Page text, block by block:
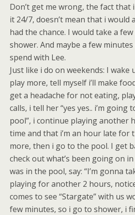
Don’t get me wrong, the fact that
it 24/7, doesn’t mean that i would
had the chance. I would take a
shower. And maybe a few
spend with Lee.
Just like i do on weekends: I wake
play more, tell myself i’ll make
get a headache for not eating,
calls, i tell her “yes yes.. i’m going
pool”, i continue playing another
time and that i’m an hour late for
more, then i go to the pool. I get
check out what’s been going on
was in the pool, say: “I’m gonna
playing for another 2 hours,
comes to see “Stargate” with us
few minutes, so i go to shower, i